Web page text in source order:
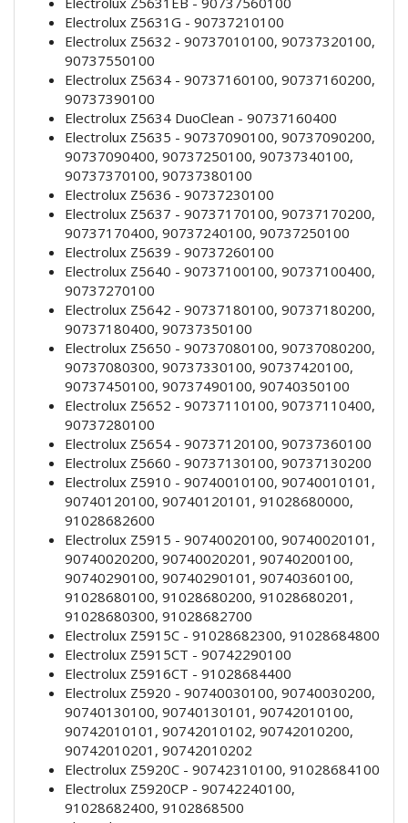
Electrolux Z5631G - 90737210100
Electrolux Z5632 - 90737010100, 90737320100,
90737550100
Electrolux Z5634 - 90737160100, 90737160200,
90737390100
Electrolux Z5634 DuoClean - 90737160400
Electrolux Z5635 - 90737090100, 90737090200,
90737090400, 90737250100, 90737340100,
90737370100, 90737380100
Electrolux Z5636 - 90737230100
Electrolux Z5637 - 90737170100, 90737170200,
90737170400, 90737240100, 90737250100
Electrolux Z5639 - 90737260100
Electrolux Z5640 - 90737100100, 90737100400,
90737270100
Electrolux Z5642 - 90737180100, 90737180200,
90737180400, 90737350100
Electrolux Z5650 - 90737080100, 90737080200,
90737080300, 90737330100, 90737420100,
90737450100, 90737490100, 90740350100
Electrolux Z5652 - 90737110100, 90737110400,
90737280100
Electrolux Z5654 - 90737120100, 90737360100
Electrolux Z5660 - 90737130100, 90737130200
Electrolux Z5910 - 90740010100, 90740010101,
90740120100, 90740120101, 91028680000,
91028682600
Electrolux Z5915 - 90740020100, 90740020101,
90740020200, 90740020201, 90740200100,
90740290100, 90740290101, 90740360100,
91028680100, 91028680200, 91028680201,
91028680300, 91028682700
Electrolux Z5915C - 91028682300, 91028684800
Electrolux Z5915CT - 90742290100
Electrolux Z5916CT - 91028684400
Electrolux Z5920 - 90740030100, 90740030200,
90740130100, 90740130101, 90742010100,
90742010101, 90742010102, 90742010200,
90742010201, 90742010202
Electrolux Z5920C - 90742310100, 91028684100
Electrolux Z5920CP - 90742240100,
91028682400, 9102868500